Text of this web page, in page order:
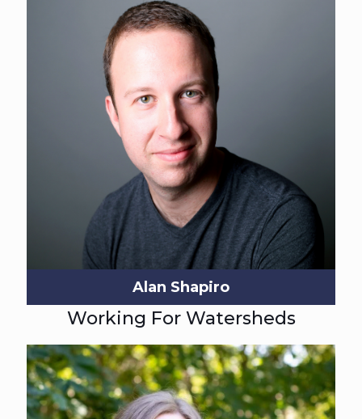
Alan Shapiro
Working For Watersheds